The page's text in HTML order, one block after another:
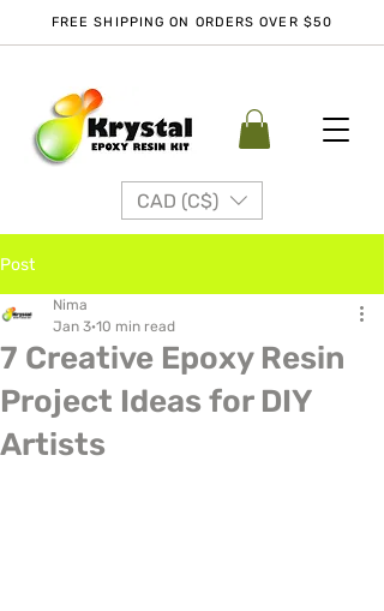
FREE SHIPPING ON ORDERS OVER $50
CAD (C$)
Post
7 Creative Epoxy Resin
Project Ideas for DIY
Artists
Nima
Jan 3 10 min read